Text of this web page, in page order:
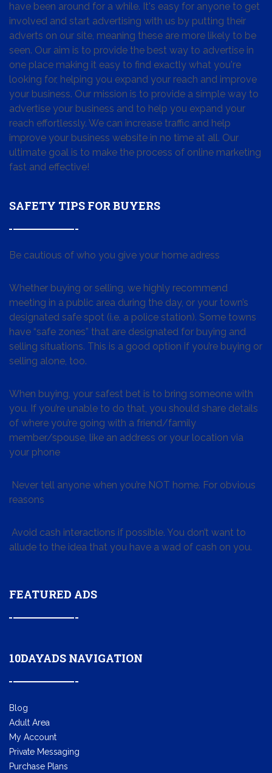
have been around for a while. It's easy for anyone to get
involved and start advertising with us by putting their
adverts on our site, meaning these are more likely to be
seen. Our aim is to provide the best way to advertise in
one place making it easy to find exactly what you're
looking for, helping you expand your reach and improve
your business. Our mission is to provide a simple way to
advertise your business and to help you expand your
reach effortlessly. We can increase traffic and help
improve your business website in no time at all. Our
ultimate goal is to make the process of online marketing
fast and effective!
SAFETY TIPS FOR BUYERS
Be cautious of who you give your home adress
Whether buying or selling, we highly recommend
meeting in a public area during the day, or your town’s
designated safe spot (i.e. a police station). Some towns
have “safe zones” that are designated for buying and
selling situations. This is a good option if you’re buying or
selling alone, too.
When buying, your safest bet is to bring someone with
you. If you’re unable to do that, you should share details
of where you’re going with a friend/family
member/spouse, like an address or your location via
your phone
Never tell anyone when you’re NOT home. For obvious
reasons
Avoid cash interactions if possible. You don’t want to
allude to the idea that you have a wad of cash on you.
FEATURED ADS
10DAYADS NAVIGATION
Blog
Adult Area
My Account
Private Messaging
Purchase Plans